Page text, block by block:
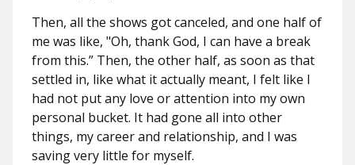
Then, all the shows got canceled, and one half of
me was like, "Oh, thank God, I can have a break
from this.” Then, the other half, as soon as that
settled in, like what it actually meant, I felt like I
had not put any love or attention into my own
personal bucket. It had gone all into other
things, my career and relationship, and I was
saving very little for myself.